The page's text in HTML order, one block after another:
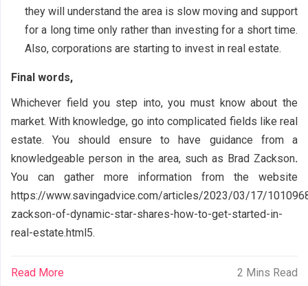
they will understand the area is slow moving and support
for a long time only rather than investing for a short time.
Also, corporations are starting to invest in real estate.
Final words,
Whichever field you step into, you must know about the
market. With knowledge, go into complicated fields like real
estate. You should ensure to have guidance from a
knowledgeable person in the area, such as Brad Zackson.
You can gather more information from the website
https://www.savingadvice.com/articles/2023/03/17/
zackson-of-dynamic-star-shares-how-to-get-started-in-
real-estate.html5.
Read More 2 Mins Read